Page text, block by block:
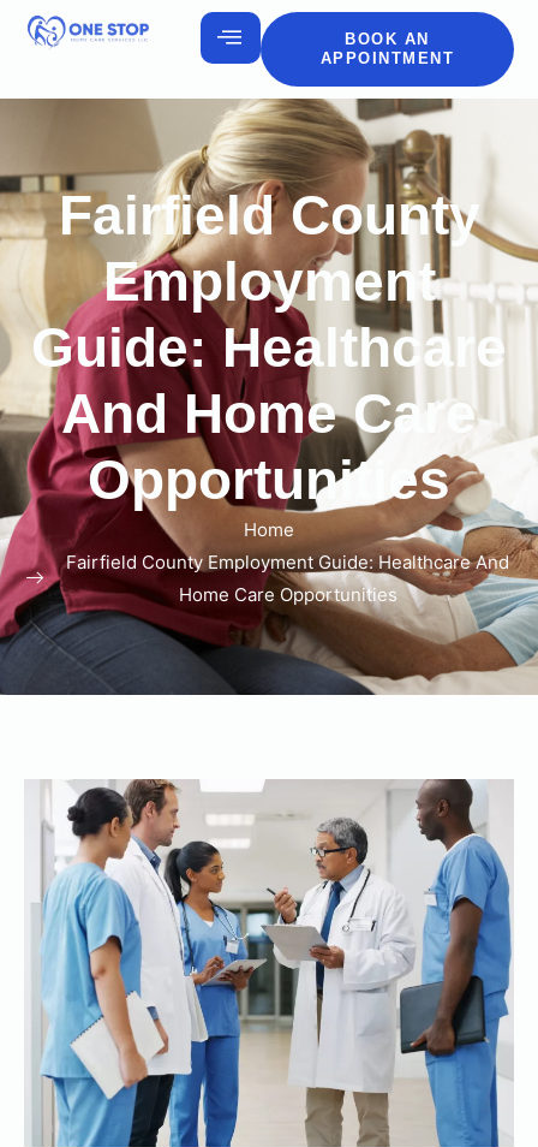
BOOK AN
APPOINTMENT
Fairfield County
Employment
Guide: Healthcare
And Home Care
Opportunities
Home
Fairfield County Employment Guide: Healthcare And
Home Care Opportunities